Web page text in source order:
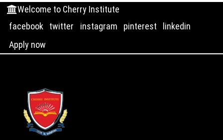
Welcome to Cherry Institute
facebook
twitter instagram pinterest
linkedin
Apply now